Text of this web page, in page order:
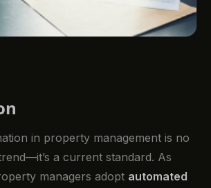
in property management is no
a current standard. As
managers adopt automated